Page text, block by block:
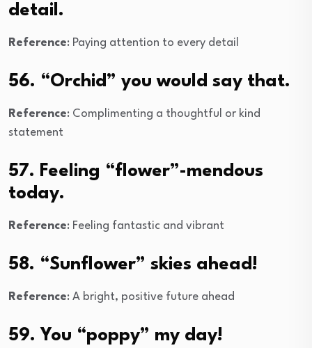
detail.
Reference: Paying attention to every detail
56. “Orchid” you would say that.
Reference: Complimenting a thoughtful or kind
statement
57. Feeling “flower”-mendous
today.
Reference: Feeling fantastic and vibrant
58. “Sunflower” skies ahead!
Reference: A bright, positive future ahead
59. You “poppy” my day!